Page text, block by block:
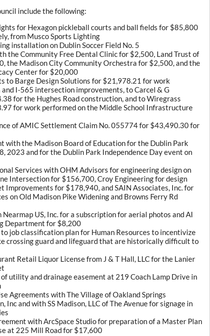
include the following:
for Hexagon pickleball courts and ball fields for $85,800
from Musco Sports Lighting
installation on Dublin Soccer Field No. 5
the Community Free Dental Clinic for $2,500, Land Trust of
the Madison City Community Orchestra for $2,500, and the
Center for $20,000
to Barge Design Solutions for $21,978.21 for work
I-565 intersection improvements, to Carcel & G
for the Hughes Road construction, and to Wiregrass
for work performed on the Middle School Infrastructure
of AMIC Settlement Claim No. 055774 for $43,490.30 for
with the Madison Board of Education for the Dublin Park
2023 and for the Dublin Park Independence Day event on
Services with OHM Advisors for engineering design on
Intersection for $156,700, Croy Engineering for design
Improvements for $178,940, and SAIN Associates, Inc. for
on Old Madison Pike Widening and Browns Ferry Rd
US, Inc. for a subscription for aerial photos and AI
Department for $8,200
job classification plan for Human Resources to incentivize
crossing guard and lifeguard that are historically difficult to
Retail Liquor License from J & T Hall, LLC for the Lanier
utility and drainage easement at 219 Coach Lamp Drive in
Agreements with The Village of Oakland Springs
Inc and with SS Madison, LLC of The Avenue for signage in
with ArcSpace Studio for preparation of a Master Plan
at 225 Mill Road for $17,600